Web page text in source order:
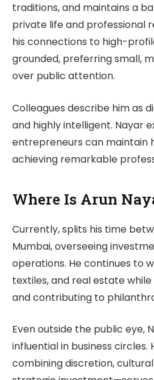
traditions, and maintains a
private life and professional
his connections to high-
grounded, preferring small,
over public attention.
Colleagues describe him as
and highly intelligent. Nayar
entrepreneurs can maintain
achieving remarkable
Where Is Arun
Currently, splits his time
Mumbai, overseeing
operations. He continues to
textiles, and real estate
and contributing to
Even outside the public eye,
influential in business
combining discretion,